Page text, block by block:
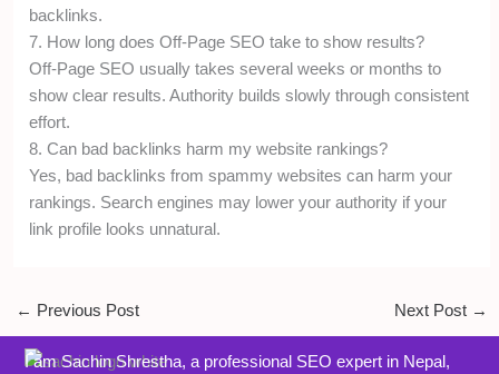
backlinks.
7. How long does Off-Page SEO take to show results?
Off-Page SEO usually takes several weeks or months to
show clear results. Authority builds slowly through consistent
effort.
8. Can bad backlinks harm my website rankings?
Yes, bad backlinks from spammy websites can harm your
rankings. Search engines may lower your authority if your
link profile looks unnatural.
← Previous Post Next Post →
I am Sachin Shrestha, a professional SEO expert in Nepal,